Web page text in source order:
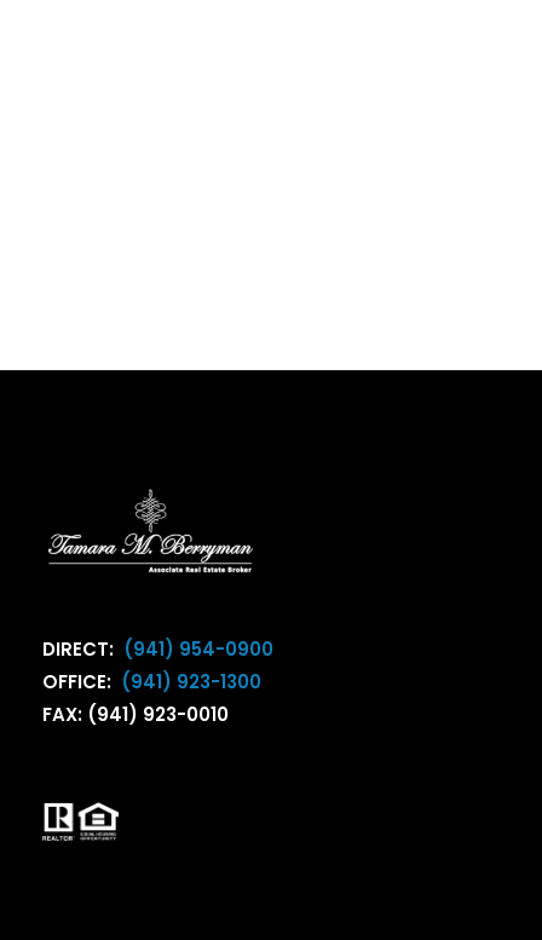
DIRECT: (941) 954-0900
OFFICE: (941) 923-1300
FAX: (941) 923-0010